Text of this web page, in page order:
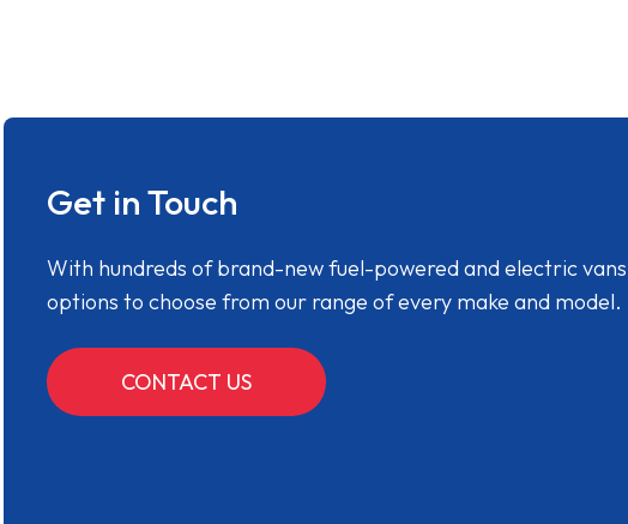
Get in Touch
With hundreds of brand-new fuel-powered and electric
options to choose from our range of every make and model.
CONTACT US